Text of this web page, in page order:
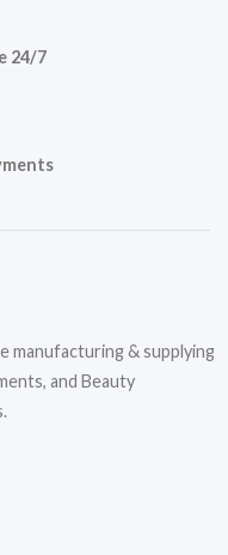
24/7
manufacturing & supplying
and Beauty